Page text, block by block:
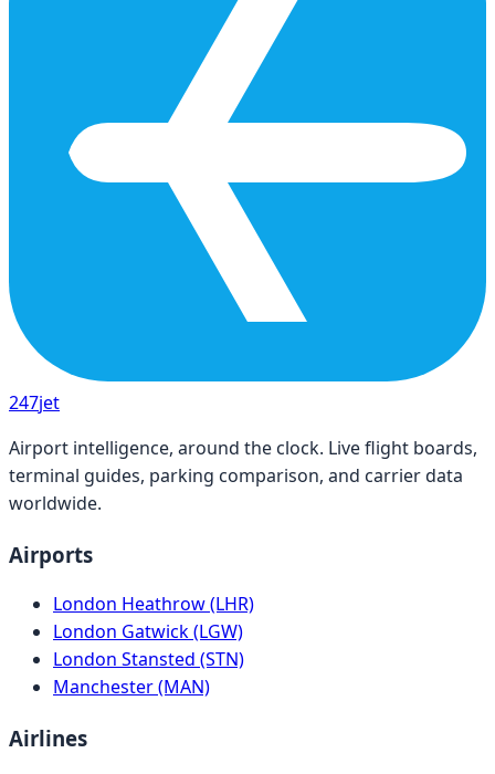
247jet
Airport intelligence, around the clock. Live flight boards,
terminal guides, parking comparison, and carrier data
worldwide.
Airports
London Heathrow (LHR)
London Gatwick (LGW)
London Stansted (STN)
Manchester (MAN)
Airlines